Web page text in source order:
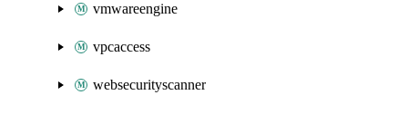
vmwareengine
vpcaccess
websecurityscanner